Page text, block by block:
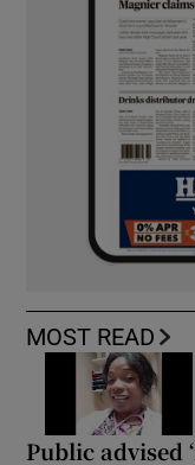
MOST READ
Public advised